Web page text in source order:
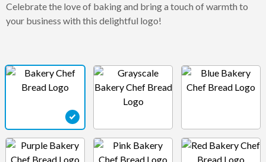
Celebrate the love of baking and bring a touch of warmth to
your business with this delightful logo!